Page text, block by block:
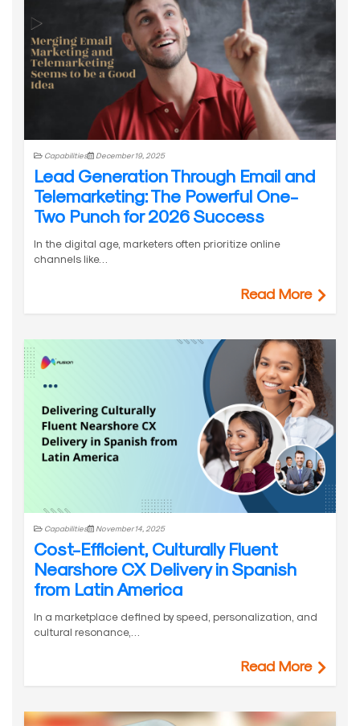
Capabilities December 19, 2025
Lead Generation Through Email and
Telemarketing: The Powerful One-
Two Punch for 2026 Success
In the digital age, marketers often prioritize online
channels like…
Read More
Capabilities November 14, 2025
Cost-Efficient, Culturally Fluent
Nearshore CX Delivery in Spanish
from Latin America
In a marketplace defined by speed, personalization, and
cultural resonance,…
Read More